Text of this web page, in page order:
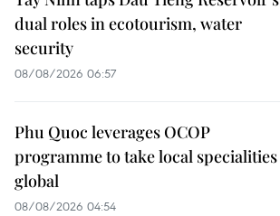
dual roles in ecotourism, water
security
08/08/2026 06:57
Phu Quoc leverages OCOP
programme to take local specialities
global
08/08/2026 04:54